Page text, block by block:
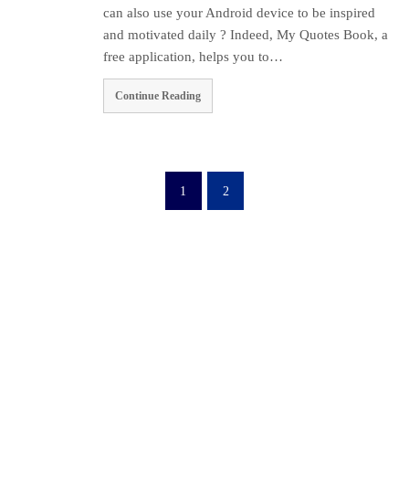
can also use your Android device to be inspired
and motivated daily ? Indeed, My Quotes Book, a
free application, helps you to…
Continue Reading
1 2